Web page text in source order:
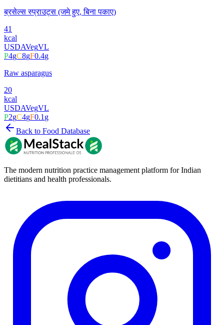
ब्रसेल्स स्प्राउट्स (जमे हुए, बिना पकाए)
41
kcal
USDAVegVL
P4gC8gF0.4g
Raw asparagus
20
kcal
USDAVegVL
P2gC4gF0.1g
Back to Food Database
The modern nutrition practice management platform for Indian
dietitians and health professionals.